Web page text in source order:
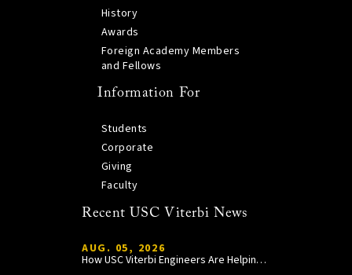
History
Awards
Foreign Academy Members
and Fellows
Information For
Students
Corporate
Giving
Faculty
Recent USC Viterbi News
AUG. 05, 2026
How USC Viterbi Engineers Are Helping Trojan Football Gain a Competitive Edge